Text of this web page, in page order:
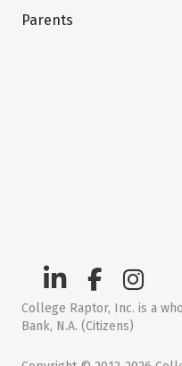
Parents
College Raptor, Inc. is a
Bank, N.A. (Citizens)